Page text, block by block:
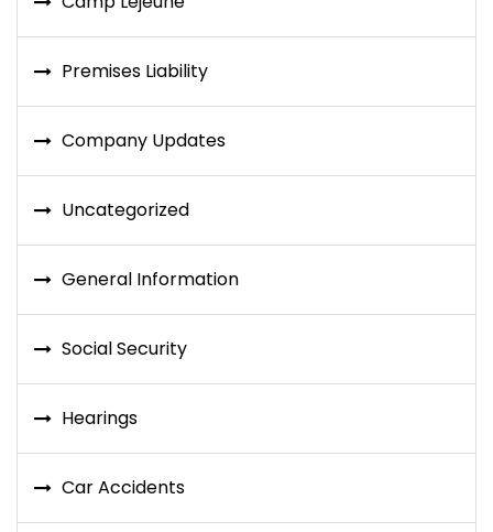
Premises Liability
Company Updates
Uncategorized
General Information
Social Security
Hearings
Car Accidents